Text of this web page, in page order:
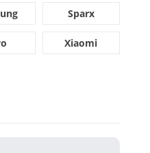
Sparx
Xiaomi